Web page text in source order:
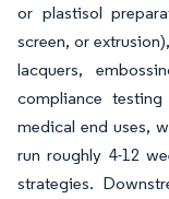
or plastisol
screen, or
lacquers,
compliance
medical end uses,
run roughly 4-12
strategies.